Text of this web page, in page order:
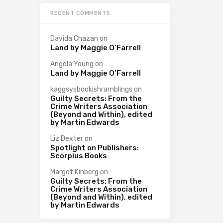
RECENT COMMENTS
Davida Chazan on
Land by Maggie O’Farrell
Angela Young on
Land by Maggie O’Farrell
kaggsysbookishramblings on
Guilty Secrets: From the
Crime Writers Association
(Beyond and Within), edited
by Martin Edwards
Liz Dexteron
Spotlight on Publishers:
Scorpius Books
Margot Kinberg on
Guilty Secrets: From the
Crime Writers Association
(Beyond and Within), edited
by Martin Edwards